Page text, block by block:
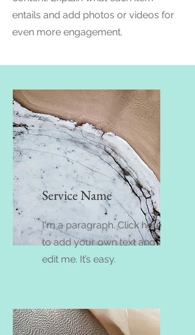
entails and add photos or videos for
even more engagement.
Service Name
I'm a paragraph. Click here
to add your own text and
edit me. It’s easy.